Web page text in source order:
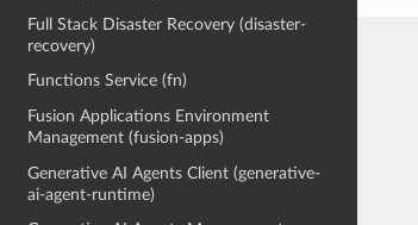
Full Stack Disaster Recovery (disaster-
recovery)
Functions Service (fn)
Fusion Applications Environment
Management (fusion-apps)
Generative AI Agents Client (generative-
ai-agent-runtime)